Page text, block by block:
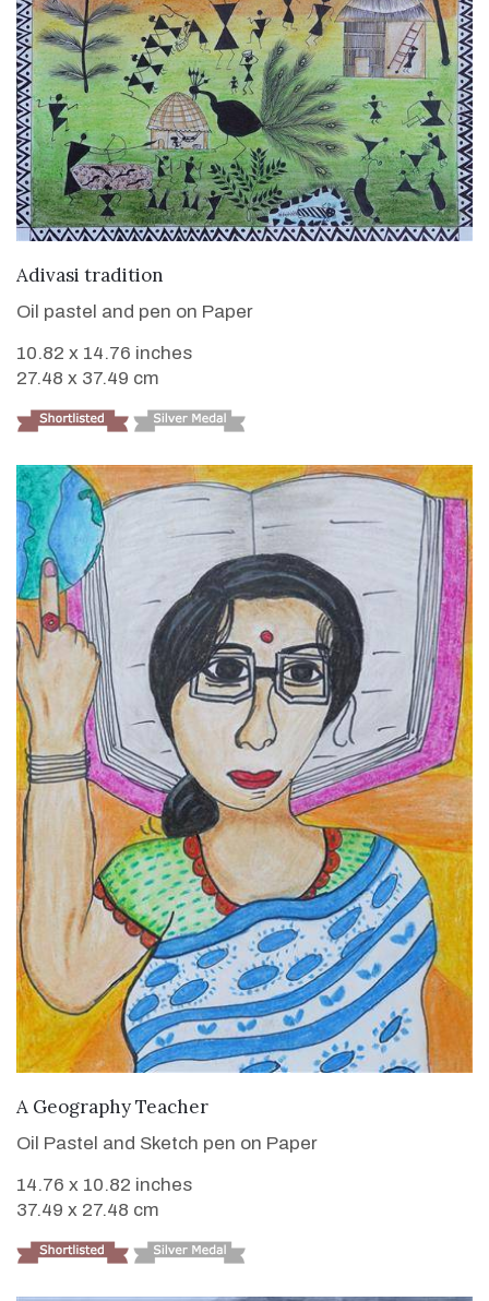
Adivasi tradition
Oil pastel and pen on Paper
10.82 x 14.76 inches
27.48 x 37.49 cm
VIEW DETAILS
A Geography Teacher
Oil Pastel and Sketch pen on Paper
14.76 x 10.82 inches
37.49 x 27.48 cm